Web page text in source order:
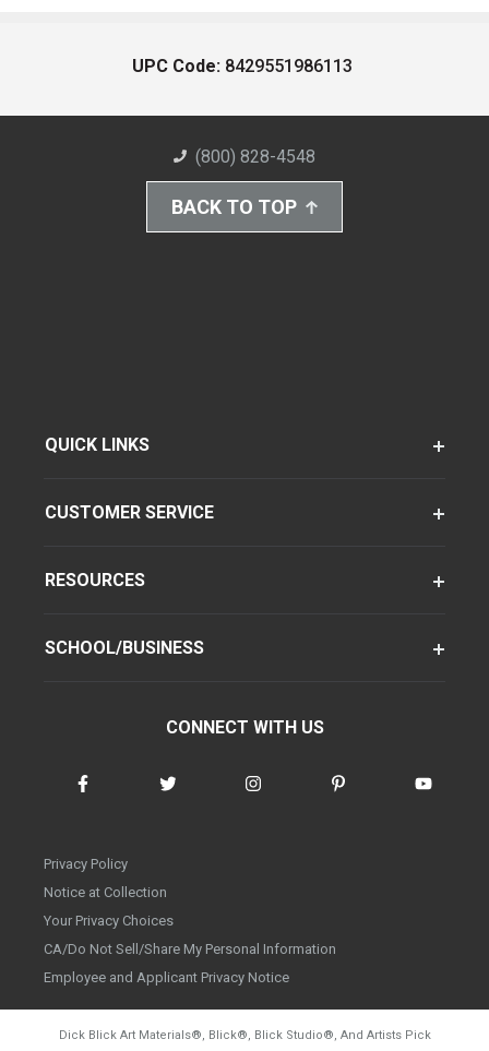
UPC Code: 8429551986113
(800) 828-4548
BACK TO TOP
QUICK LINKS
CUSTOMER SERVICE
RESOURCES
SCHOOL/BUSINESS
CONNECT WITH US
Privacy Policy
Notice at Collection
Your Privacy Choices
CA/Do Not Sell/Share My Personal Information
Employee and Applicant Privacy Notice
Dick Blick Art Materials®, Blick®, Blick Studio®, And Artists Pick